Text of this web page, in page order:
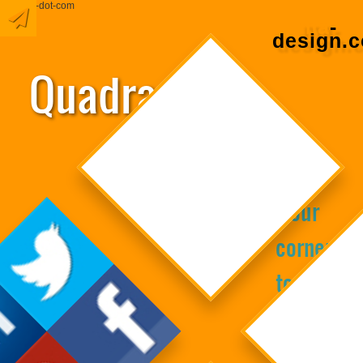
domain-dot-com
Quadranta
‘Four
towards
business
Marketing
Design